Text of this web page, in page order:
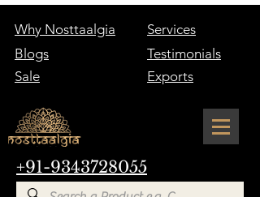
+91-9343728055
Why Nosttaalgia
Services
Blogs
Testimonials
Sale
Exports